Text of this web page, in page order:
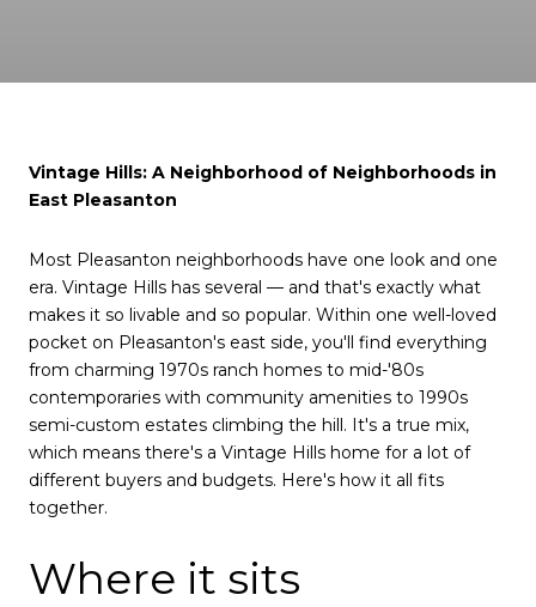
Vintage Hills: A Neighborhood of Neighborhoods in
East Pleasanton
Most Pleasanton neighborhoods have one look and one
era. Vintage Hills has several — and that's exactly what
makes it so livable and so popular. Within one well-loved
pocket on Pleasanton's east side, you'll find everything
from charming 1970s ranch homes to mid-'80s
contemporaries with community amenities to 1990s
semi-custom estates climbing the hill. It's a true mix,
which means there's a Vintage Hills home for a lot of
different buyers and budgets. Here's how it all fits
together.
Where it sits